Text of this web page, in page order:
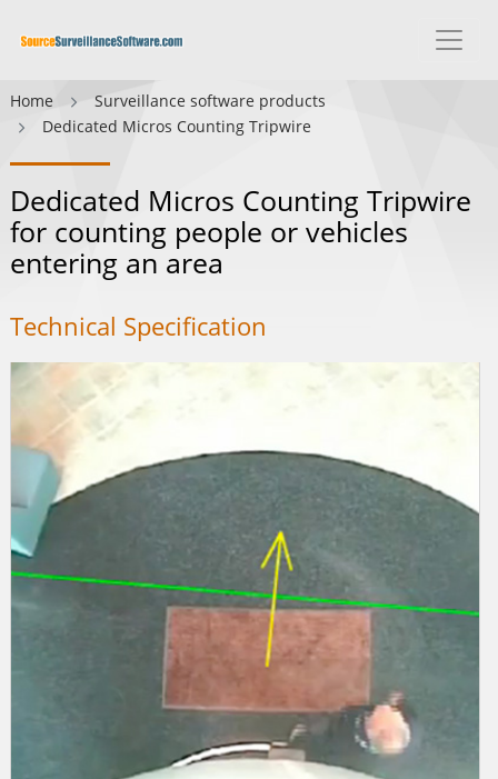
Home
Surveillance software products
Dedicated Micros Counting Tripwire
Dedicated Micros Counting Tripwire
for counting people or vehicles
entering an area
Technical Specification